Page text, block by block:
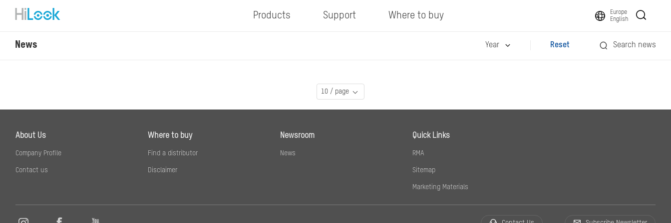
Products Support Where to buy
Europe
English
News Year Reset Search news
10 / page
About Us
Company Profile
Contact us
Where to buy
Find a distributor
Disclaimer
Newsroom
News
Quick Links
RMA
Sitemap
Marketing Materials